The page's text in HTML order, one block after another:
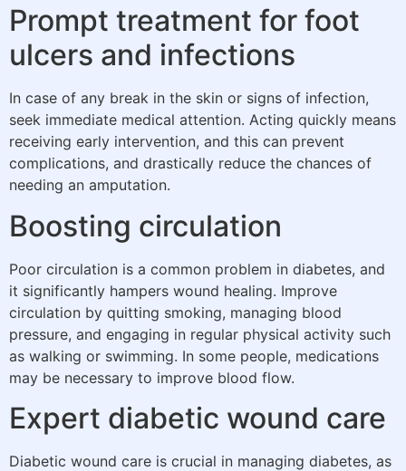
Prompt treatment for foot
ulcers and infections
In case of any break in the skin or signs of infection,
seek immediate medical attention. Acting quickly means
receiving early intervention, and this can prevent
complications, and drastically reduce the chances of
needing an amputation.
Boosting circulation
Poor circulation is a common problem in diabetes, and
it significantly hampers wound healing. Improve
circulation by quitting smoking, managing blood
pressure, and engaging in regular physical activity such
as walking or swimming. In some people, medications
may be necessary to improve blood flow.
Expert diabetic wound care
Diabetic wound care is crucial in managing diabetes, as